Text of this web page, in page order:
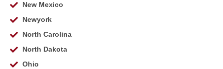
New Mexico
Newyork
North Carolina
North Dakota
Ohio